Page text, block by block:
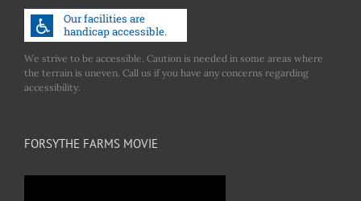
We strive to be accessible. Caution is needed in some areas where
the terrain is uneven. Call us if you have any concerns regarding
accessibility.
FORSYTHE FARMS MOVIE